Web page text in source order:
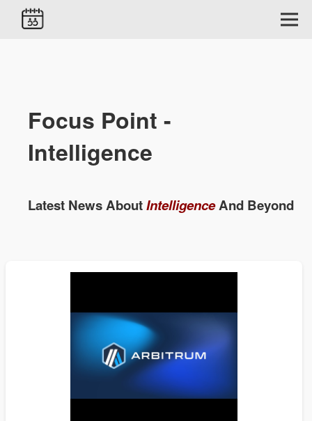
Focus Point -
Intelligence
Latest News AboutIntelligenceAnd Beyond